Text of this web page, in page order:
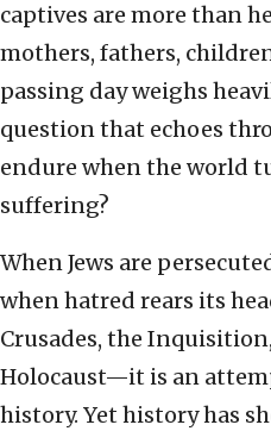
captives are more than
mothers, fathers,
passing day weighs
question that echoes
endure when the world
suffering?
When Jews are
when hatred rears its
Crusades, the
Holocaust—it is an
history. Yet history has